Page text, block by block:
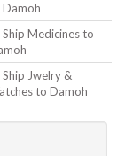
Ship Medicines to
Ship Jwelry &
to Damoh